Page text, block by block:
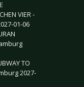
11-16
- Germany 2018
VIER -
01-06
TO
2027-